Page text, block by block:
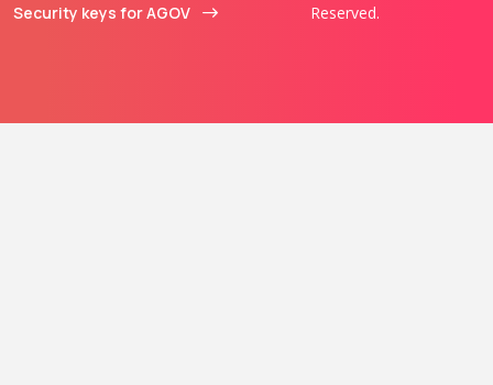
Security keys for AGOV
Reserved.